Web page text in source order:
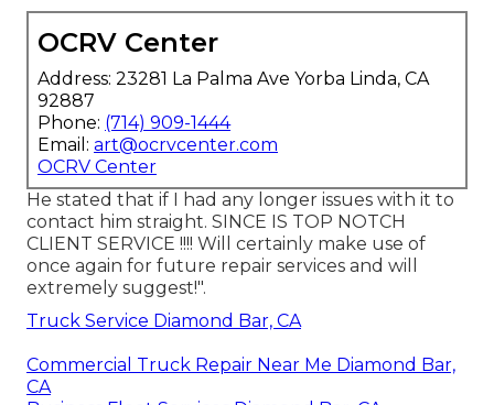
OCRV Center
Address: 23281 La Palma Ave Yorba Linda, CA
92887
Phone: (714) 909-1444
Email: art@ocrvcenter.com
OCRV Center
He stated that if I had any longer issues with it to
contact him straight. SINCE IS TOP NOTCH
CLIENT SERVICE !!!! Will certainly make use of
once again for future repair services and will
extremely suggest!".
Truck Service Diamond Bar, CA
Commercial Truck Repair Near Me Diamond Bar,
CA